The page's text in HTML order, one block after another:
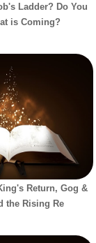
Ladder? Do You
is Coming?
Return, Gog &
the Rising Re